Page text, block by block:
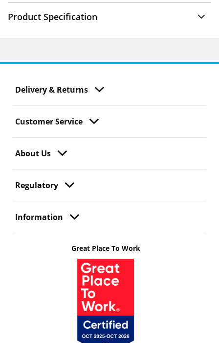
Product Specification
Delivery & Returns
Customer Service
About Us
Regulatory
Information
Great Place To Work